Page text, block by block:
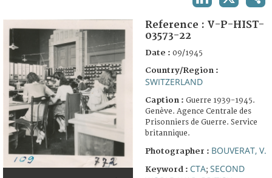
FAQ
Reference : V-P-HIST-
03573-22
Date : 09/1945
Country/Region :
SWITZERLAND
Caption : Guerre 1939-1945.
Genève. Agence Centrale des
Prisonniers de Guerre. Service
britannique.
Photographer : BOUVERAT, V.
Keyword : CTA; SECOND